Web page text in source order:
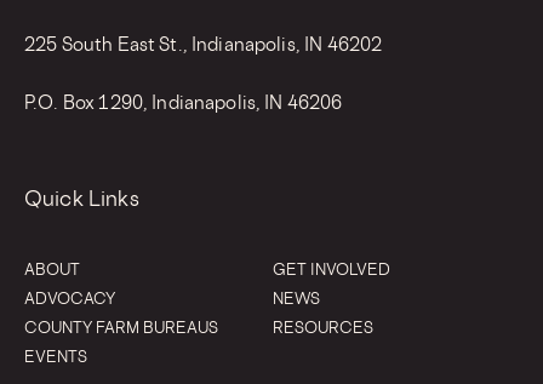
225 South East St., Indianapolis, IN 46202
P.O. Box 1290, Indianapolis, IN 46206
Quick Links
ABOUT
ADVOCACY
COUNTY FARM BUREAUS
EVENTS
GET INVOLVED
NEWS
RESOURCES